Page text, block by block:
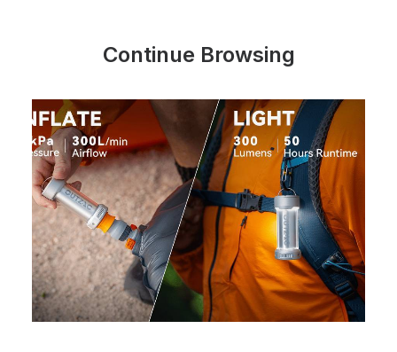
Continue Browsing